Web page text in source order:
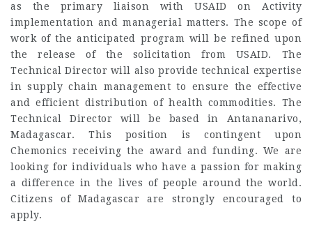
as the primary liaison with USAID on Activity
implementation and managerial matters. The scope of
work of the anticipated program will be refined upon
the release of the solicitation from USAID. The
Technical Director will also provide technical expertise
in supply chain management to ensure the effective
and efficient distribution of health commodities. The
Technical Director will be based in Antananarivo,
Madagascar. This position is contingent upon
Chemonics receiving the award and funding. We are
looking for individuals who have a passion for making
a difference in the lives of people around the world.
Citizens of Madagascar are strongly encouraged to
apply.